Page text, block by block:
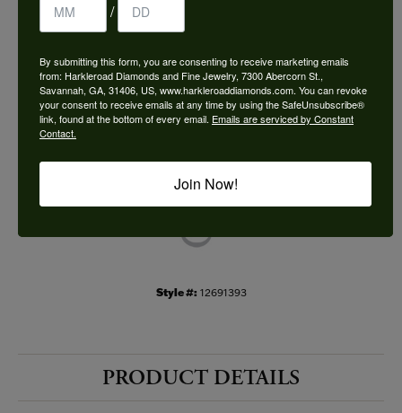
Choose This Ring
Add to Wish List
Shipping Returns
Style #: 12691393
PRODUCT DETAILS
/
By submitting this form, you are consenting to receive marketing emails
from: Harkleroad Diamonds and Fine Jewelry, 7300 Abercorn St.,
Savannah, GA, 31406, US, www.harkleroaddiamonds.com. You can revoke
your consent to receive emails at any time by using the SafeUnsubscribe®
link, found at the bottom of every email. Emails are serviced by Constant
Contact.
Join Now!